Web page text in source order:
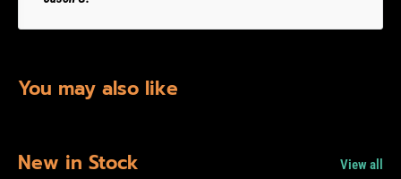
You may also like
New in Stock View all